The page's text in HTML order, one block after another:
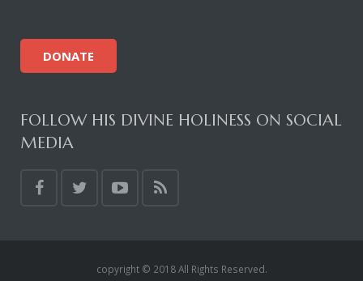
DONATE
FOLLOW HIS DIVINE HOLINESS ON SOCIAL
MEDIA
copyright © 2018 All Rights Reserved.